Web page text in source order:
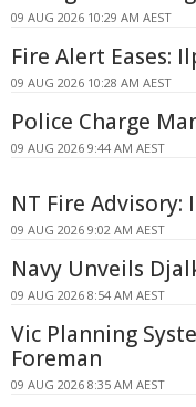
09 AUG 2026 10:29 AM AEST
Fire Alert Eases:
09 AUG 2026 10:28 AM AEST
Police Charge
09 AUG 2026 9:44 AM AEST
NT Fire
09 AUG 2026 9:02 AM AEST
Navy Unveils
09 AUG 2026 8:54 AM AEST
Vic Planning
Foreman
09 AUG 2026 8:35 AM AEST